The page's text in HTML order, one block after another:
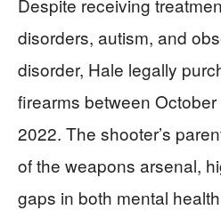
Despite receiving
disorders, autism, and
disorder, Hale legally
firearms between
2022. The shooter’s
of the weapons arsenal,
gaps in both mental